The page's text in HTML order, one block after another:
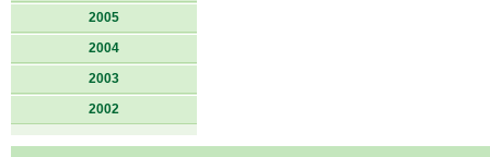
2005
2004
2003
2002